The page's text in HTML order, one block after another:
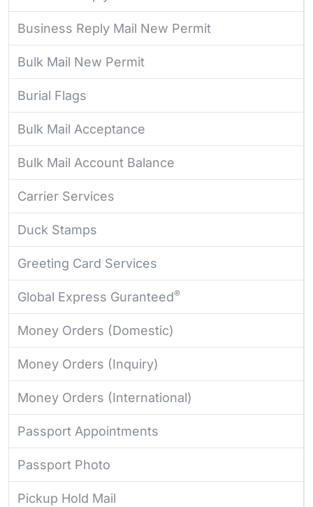
Business Reply Mail New Permit
Bulk Mail New Permit
Burial Flags
Bulk Mail Acceptance
Bulk Mail Account Balance
Carrier Services
Duck Stamps
Greeting Card Services
Global Express Guranteed®
Money Orders (Domestic)
Money Orders (Inquiry)
Money Orders (International)
Passport Appointments
Passport Photo
Pickup Hold Mail